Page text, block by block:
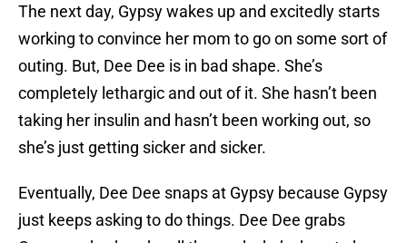
The next day, Gypsy wakes up and excitedly starts
working to convince her mom to go on some sort of
outing. But, Dee Dee is in bad shape. She’s
completely lethargic and out of it. She hasn’t been
taking her insulin and hasn’t been working out, so
she’s just getting sicker and sicker.
Eventually, Dee Dee snaps at Gypsy because Gypsy
just keeps asking to do things. Dee Dee grabs